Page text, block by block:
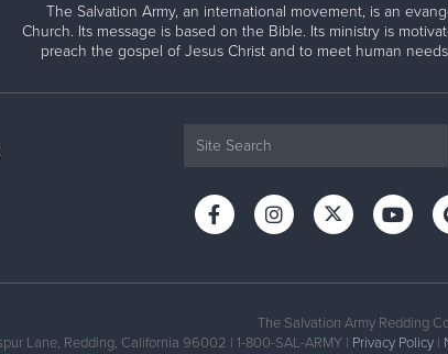
The Salvation Army, an international movement, is an
Church. Its message is based on the Bible. Its ministry is
preach the gospel of Jesus Christ and to meet human
The Salvation Army Redding
Lane, Redding, California 96002 | 1-800-SAL-ARMY | Privacy Policy |